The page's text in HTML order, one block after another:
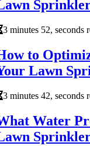
3 minutes 52, seconds
to
Lawn
3 minutes 42, seconds
Water